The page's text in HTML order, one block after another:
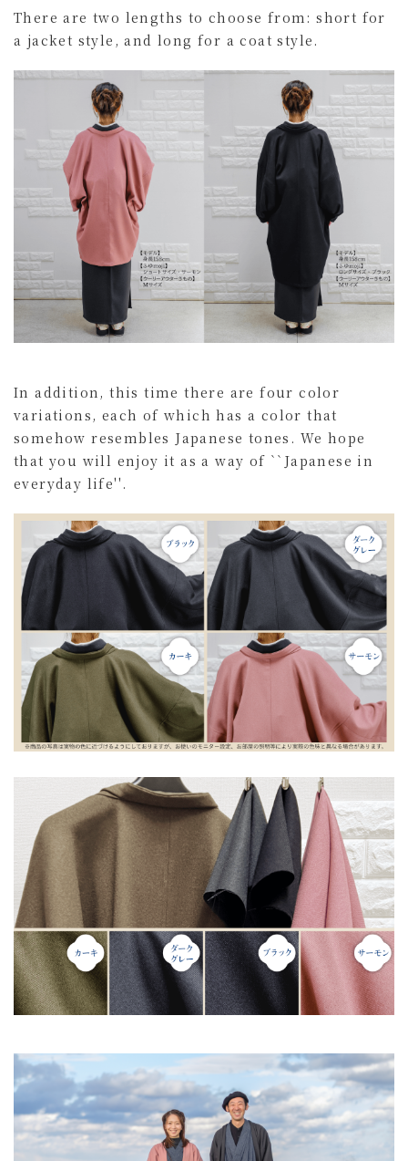
There are two lengths to choose from: short for
a jacket style, and long for a coat style.
In addition, this time there are four color
variations, each of which has a color that
somehow resembles Japanese tones. We hope
that you will enjoy it as a way of ``Japanese in
everyday life''.